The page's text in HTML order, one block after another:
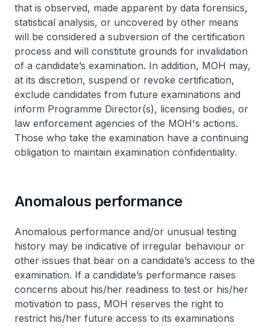
that is observed, made apparent by data forensics,
statistical analysis, or uncovered by other means
will be considered a subversion of the certification
process and will constitute grounds for invalidation
of a candidate’s examination. In addition, MOH may,
at its discretion, suspend or revoke certification,
exclude candidates from future examinations and
inform Programme Director(s), licensing bodies, or
law enforcement agencies of the MOH's actions.
Those who take the examination have a continuing
obligation to maintain examination confidentiality.
Anomalous performance
Anomalous performance and/or unusual testing
history may be indicative of irregular behaviour or
other issues that bear on a candidate’s access to the
examination. If a candidate’s performance raises
concerns about his/her readiness to test or his/her
motivation to pass, MOH reserves the right to
restrict his/her future access to its examinations